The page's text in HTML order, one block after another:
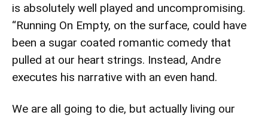
is absolutely well played and uncompromising.
“Running On Empty, on the surface, could have
been a sugar coated romantic comedy that
pulled at our heart strings. Instead, Andre
executes his narrative with an even hand.
We are all going to die, but actually living our